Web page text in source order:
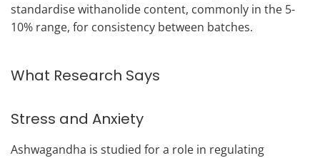
standardise withanolide content, commonly in the 5-
10% range, for consistency between batches.
What Research Says
Stress and Anxiety
Ashwagandha is studied for a role in regulating